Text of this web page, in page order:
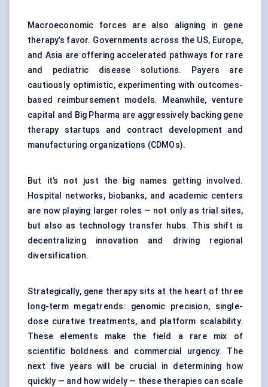
Macroeconomic forces are also aligning in gene
therapy’s favor. Governments across the US, Europe,
and Asia are offering accelerated pathways for rare
and pediatric disease solutions. Payers are
cautiously optimistic, experimenting with outcomes-
based reimbursement models. Meanwhile, venture
capital and Big Pharma are aggressively backing gene
therapy startups and contract development and
manufacturing organizations (CDMOs).
But it’s not just the big names getting involved.
Hospital networks, biobanks, and academic centers
are now playing larger roles — not only as trial sites,
but also as technology transfer hubs. This shift is
decentralizing innovation and driving regional
diversification.
Strategically, gene therapy sits at the heart of three
long-term megatrends: genomic precision, single-
dose curative treatments, and platform scalability.
These elements make the field a rare mix of
scientific boldness and commercial urgency. The
next five years will be crucial in determining how
quickly — and how widely — these therapies can scale